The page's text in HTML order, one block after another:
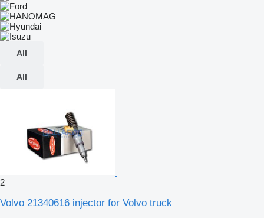
All
All
2
Volvo 21340616 injector for Volvo truck